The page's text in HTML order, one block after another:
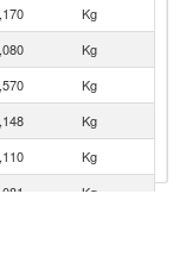
Kg
Kg
Kg
Kg
Kg
Kg